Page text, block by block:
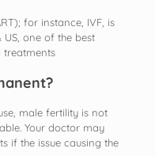
for instance, IVF, is
one of the best
male fertility is not
Your doctor may
if the issue causing the